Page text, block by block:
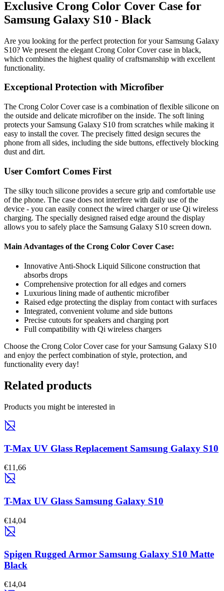
Exclusive Crong Color Cover Case for
Samsung Galaxy S10 - Black
Are you looking for the perfect protection for your Samsung Galaxy
S10? We present the elegant Crong Color Cover case in black,
which combines the highest quality of craftsmanship with excellent
functionality.
Exceptional Protection with Microfiber
The Crong Color Cover case is a combination of flexible silicone on
the outside and delicate microfiber on the inside. The soft lining
protects your Samsung Galaxy S10 from scratches while making it
easy to install the cover. The precisely fitted design secures the
phone from all sides, including the side buttons, effectively blocking
dust and dirt.
User Comfort Comes First
The silky touch silicone provides a secure grip and comfortable use
of the phone. The case does not interfere with daily use of the
device - you can easily connect the wired charger or use Qi wireless
charging. The specially designed raised edge around the display
allows you to safely place the Samsung Galaxy S10 screen down.
Main Advantages of the Crong Color Cover Case:
Innovative Anti-Shock Liquid Silicone construction that
absorbs drops
Comprehensive protection for all edges and corners
Luxurious lining made of authentic microfiber
Raised edge protecting the display from contact with surfaces
Integrated, convenient volume and side buttons
Precise cutouts for speakers and charging port
Full compatibility with Qi wireless chargers
Choose the Crong Color Cover case for your Samsung Galaxy S10
and enjoy the perfect combination of style, protection, and
functionality every day!
Related products
Products you might be interested in
T-Max UV Glass Replacement Samsung Galaxy S10
€11,66
T-Max UV Glass Samsung Galaxy S10
€14,04
Spigen Rugged Armor Samsung Galaxy S10 Matte
Black
€14,04